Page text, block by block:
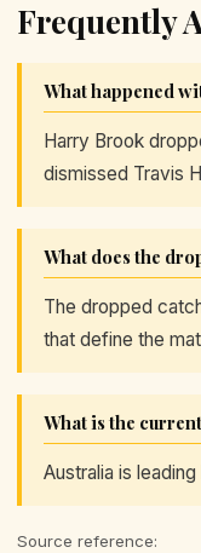
Frequently
What happened
Harry Brook
dismissed Travis
What does the
The dropped
that define the
What is the
Australia is
Source reference: